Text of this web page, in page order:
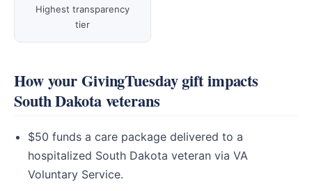
Highest transparency
tier
How your GivingTuesday gift impacts
South Dakota veterans
$50 funds a care package delivered to a
hospitalized South Dakota veteran via VA
Voluntary Service.